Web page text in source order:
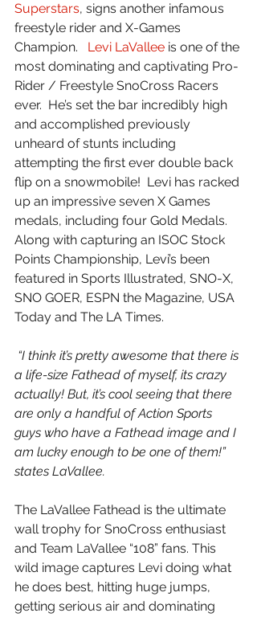
Superstars, signs another infamous
freestyle rider and X-Games
Champion. Levi LaVallee is one of the
most dominating and captivating Pro-
Rider / Freestyle SnoCross Racers
ever.  He’s set the bar incredibly high
and accomplished previously
unheard of stunts including
attempting the first ever double back
flip on a snowmobile!  Levi has racked
up an impressive seven X Games
medals, including four Gold Medals.
Along with capturing an ISOC Stock
Points Championship, Levi’s been
featured in Sports Illustrated, SNO-X,
SNO GOER, ESPN the Magazine, USA
Today and The LA Times.
a life-size Fathead of myself, its crazy
actually! But, it’s cool seeing that there
are only a handful of Action Sports
guys who have a Fathead image and I
am lucky enough to be one of them!”
states LaVallee.
The LaVallee Fathead is the ultimate
wall trophy for SnoCross enthusiast
and Team LaVallee “108” fans. This
wild image captures Levi doing what
he does best, hitting huge jumps,
getting serious air and dominating